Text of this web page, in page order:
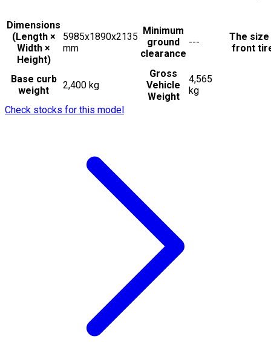
Dimensions
(Length ×
Width ×
Height)
5985x1890x2135
mm
Minimum
ground
clearance
---
The
front
Base curb
weight
2,400 kg
Gross
Vehicle
Weight
4,565
kg
Check stocks for this model